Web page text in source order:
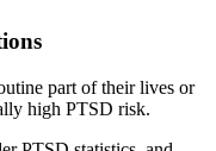
part of their lives or
high PTSD risk.